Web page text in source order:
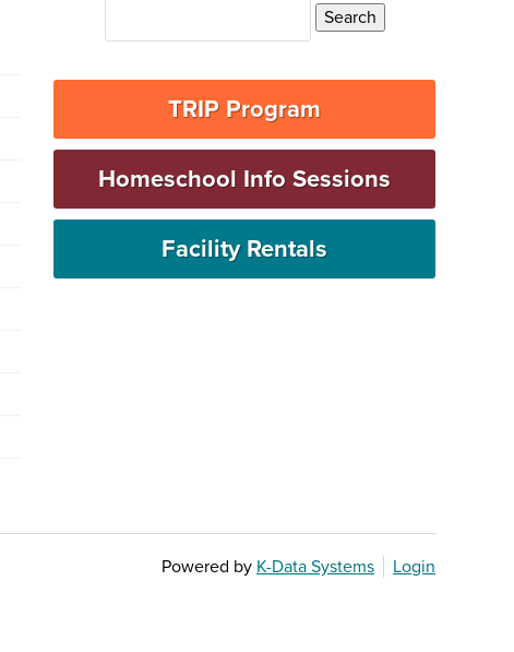
TRIP Program
Homeschool Info Sessions
Facility Rentals
Powered by K-Data Systems Login